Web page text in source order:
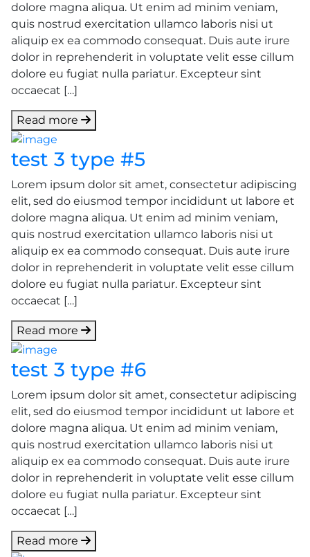
dolore magna aliqua. Ut enim ad minim veniam,
quis nostrud exercitation ullamco laboris nisi ut
aliquip ex ea commodo consequat. Duis aute irure
dolor in reprehenderit in voluptate velit esse cillum
dolore eu fugiat nulla pariatur. Excepteur sint
occaecat […]
Read more
test 3 type #5
Lorem ipsum dolor sit amet, consectetur adipiscing
elit, sed do eiusmod tempor incididunt ut labore et
dolore magna aliqua. Ut enim ad minim veniam,
quis nostrud exercitation ullamco laboris nisi ut
aliquip ex ea commodo consequat. Duis aute irure
dolor in reprehenderit in voluptate velit esse cillum
dolore eu fugiat nulla pariatur. Excepteur sint
occaecat […]
Read more
test 3 type #6
Lorem ipsum dolor sit amet, consectetur adipiscing
elit, sed do eiusmod tempor incididunt ut labore et
dolore magna aliqua. Ut enim ad minim veniam,
quis nostrud exercitation ullamco laboris nisi ut
aliquip ex ea commodo consequat. Duis aute irure
dolor in reprehenderit in voluptate velit esse cillum
dolore eu fugiat nulla pariatur. Excepteur sint
occaecat […]
Read more